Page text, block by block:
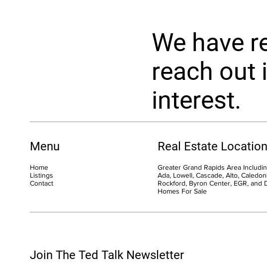
We have
reach out
interest.
Menu
Home
Listings
Contact
Real Estate
Greater Grand Rapids Area
Ada, Lowell, Cascade, Alto,
Rockford, Byron Center, EGR, and
Homes For Sale
Join The Ted Talk Newsletter